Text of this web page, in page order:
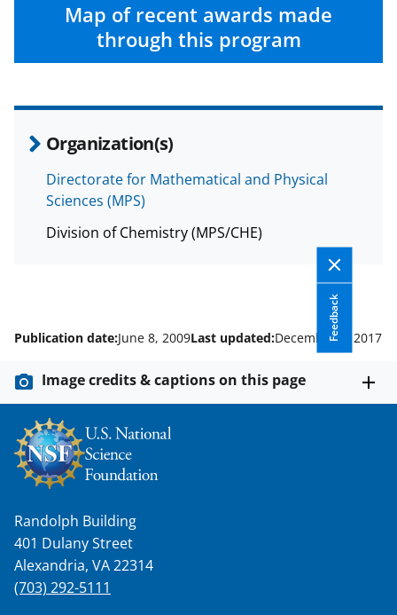
Map of recent awards made
through this program
Organization(s)
Directorate for Mathematical and Physical
Sciences (MPS)
Division of Chemistry (MPS/CHE)
Feedback
Publication date:June 8, 2009Last updated:December 4, 2017
Image credits & captions on this page
Randolph Building
401 Dulany Street
Alexandria, VA 22314
(703) 292-5111